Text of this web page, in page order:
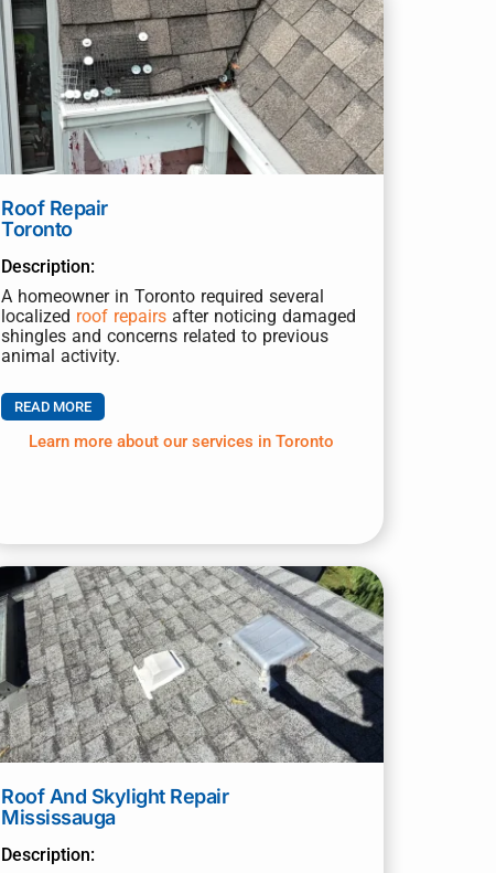
Roof Repair
Toronto
Description:
A homeowner in Toronto required several
localized roof repairs after noticing damaged
shingles and concerns related to previous
animal activity.
READ MORE
Learn more about our services in Toronto
Roof And Skylight Repair
Mississauga
Description: